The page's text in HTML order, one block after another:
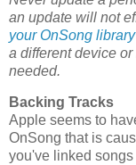
an update will not
your OnSong library
a different device
needed.
Backing Tracks
Apple seems to
OnSong that is
you've linked